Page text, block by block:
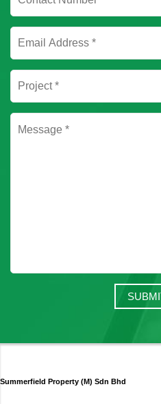
Summerfield Property (M) Sdn Bhd